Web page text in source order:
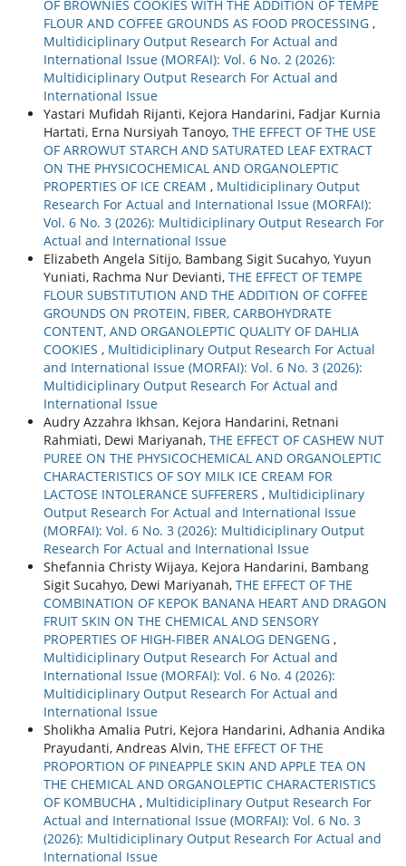
OF BROWNIES COOKIES WITH THE ADDITION OF TEMPE
FLOUR AND COFFEE GROUNDS AS FOOD PROCESSING ,
Multidiciplinary Output Research For Actual and
International Issue (MORFAI): Vol. 6 No. 2 (2026):
Multidiciplinary Output Research For Actual and
International Issue
Yastari Mufidah Rijanti, Kejora Handarini, Fadjar Kurnia
Hartati, Erna Nursiyah Tanoyo, THE EFFECT OF THE USE
OF ARROWUT STARCH AND SATURATED LEAF EXTRACT
ON THE PHYSICOCHEMICAL AND ORGANOLEPTIC
PROPERTIES OF ICE CREAM , Multidiciplinary Output
Research For Actual and International Issue (MORFAI):
Vol. 6 No. 3 (2026): Multidiciplinary Output Research For
Actual and International Issue
Elizabeth Angela Sitijo, Bambang Sigit Sucahyo, Yuyun
Yuniati, Rachma Nur Devianti, THE EFFECT OF TEMPE
FLOUR SUBSTITUTION AND THE ADDITION OF COFFEE
GROUNDS ON PROTEIN, FIBER, CARBOHYDRATE
CONTENT, AND ORGANOLEPTIC QUALITY OF DAHLIA
COOKIES , Multidiciplinary Output Research For Actual
and International Issue (MORFAI): Vol. 6 No. 3 (2026):
Multidiciplinary Output Research For Actual and
International Issue
Audry Azzahra Ikhsan, Kejora Handarini, Retnani
Rahmiati, Dewi Mariyanah, THE EFFECT OF CASHEW NUT
PUREE ON THE PHYSICOCHEMICAL AND ORGANOLEPTIC
CHARACTERISTICS OF SOY MILK ICE CREAM FOR
LACTOSE INTOLERANCE SUFFERERS , Multidiciplinary
Output Research For Actual and International Issue
(MORFAI): Vol. 6 No. 3 (2026): Multidiciplinary Output
Research For Actual and International Issue
Shefannia Christy Wijaya, Kejora Handarini, Bambang
Sigit Sucahyo, Dewi Mariyanah, THE EFFECT OF THE
COMBINATION OF KEPOK BANANA HEART AND DRAGON
FRUIT SKIN ON THE CHEMICAL AND SENSORY
PROPERTIES OF HIGH-FIBER ANALOG DENGENG ,
Multidiciplinary Output Research For Actual and
International Issue (MORFAI): Vol. 6 No. 4 (2026):
Multidiciplinary Output Research For Actual and
International Issue
Sholikha Amalia Putri, Kejora Handarini, Adhania Andika
Prayudanti, Andreas Alvin, THE EFFECT OF THE
PROPORTION OF PINEAPPLE SKIN AND APPLE TEA ON
THE CHEMICAL AND ORGANOLEPTIC CHARACTERISTICS
OF KOMBUCHA , Multidiciplinary Output Research For
Actual and International Issue (MORFAI): Vol. 6 No. 3
(2026): Multidiciplinary Output Research For Actual and
International Issue